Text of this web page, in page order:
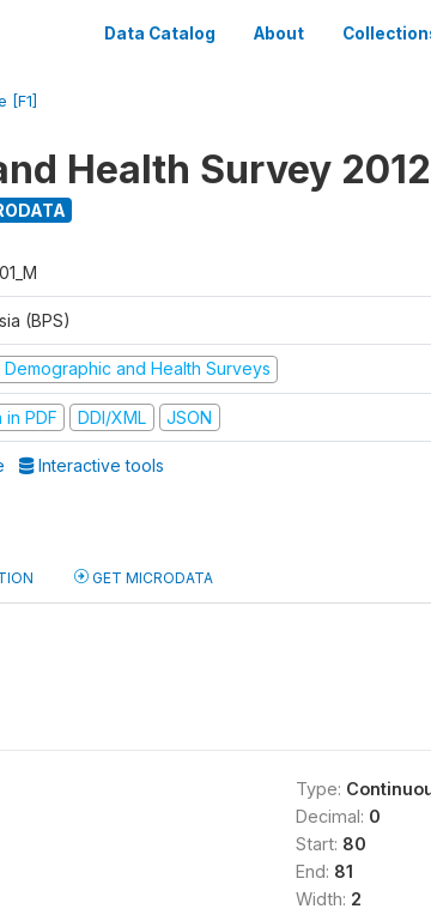
Data Catalog About
[F1]
Health Survey 2012
(BPS)
Demographic and Health Surveys
PDF DDI/XML JSON
Interactive tools
GET MICRODATA
Type:
Decimal: 0
Start: 80
End: 81
Width: 2